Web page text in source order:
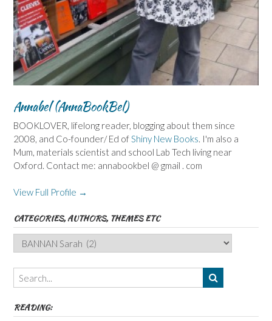
Annabel (AnnaBookBel)
BOOKLOVER, lifelong reader, blogging about them since
2008, and Co-founder/ Ed of Shiny New Books . I'm also a
Mum, materials scientist and school Lab Tech living near
Oxford. Contact me: annabookbel @ gmail . com
View Full Profile →
CATEGORIES, AUTHORS, THEMES ETC
Categories,
Authors,
Themes
etc
READING: